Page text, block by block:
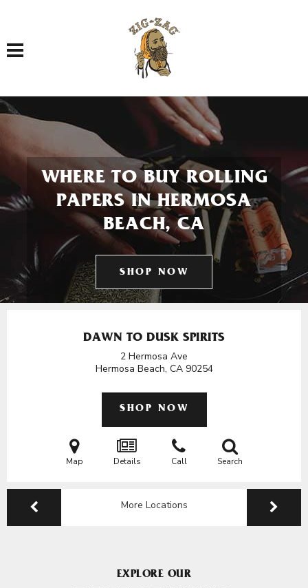
Toggle navigation
WHERE TO BUY ROLLING
PAPERS IN HERMOSA
BEACH, CA
SHOP NOW
DAWN TO DUSK SPIRITS
2 Hermosa Ave
Hermosa Beach, CA 90254
SHOP NOW
Map Details Call Search
More Locations
EXPLORE OUR